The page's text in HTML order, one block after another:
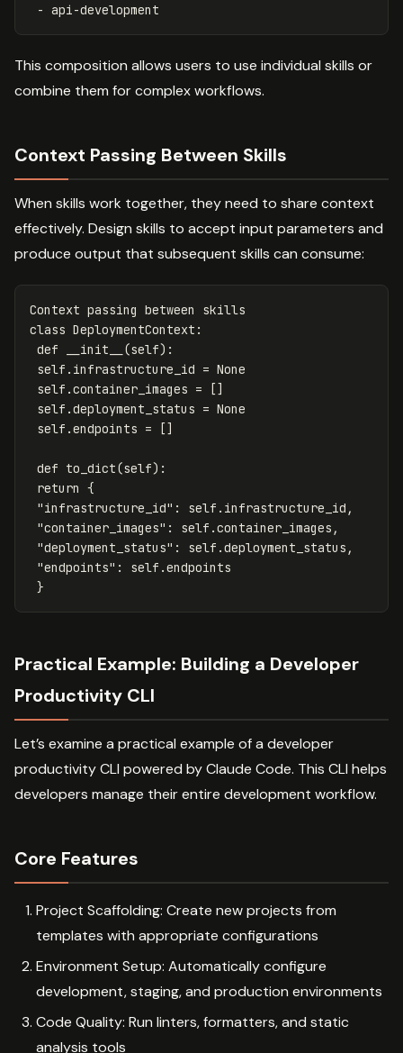
- api-development
This composition allows users to use individual skills or
combine them for complex workflows.
Context Passing Between Skills
When skills work together, they need to share context
effectively. Design skills to accept input parameters and
produce output that subsequent skills can consume:
Context passing between
skills
class DeploymentContext :
def
__init__ (self):
self . infrastructure_id = None
self .container_images =
[]
self .deployment_status = None
self .endpoints = []
def to_dict(self):
return {
"infrastructure_id" : self . infrastructure_id ,
"container_images" : self .container_images ,
"deployment_status" : self .deployment_status ,
"endpoints" : self .endpoints
}
Practical Example: Building a Developer
Productivity CLI
Let’s examine a practical example of a developer
productivity CLI powered by Claude Code. This CLI helps
developers manage their entire development workflow.
Core Features
Project Scaffolding: Create new projects from
templates with appropriate configurations
Environment Setup: Automatically configure
development, staging, and production environments
Code Quality: Run linters, formatters, and static
analysis tools